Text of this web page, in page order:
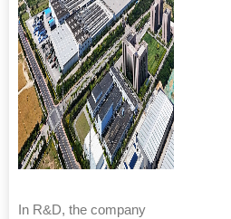
In R&D, the company